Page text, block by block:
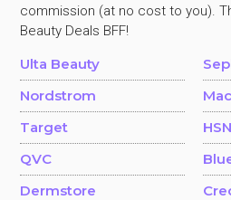
commission (at no cost to you).
Beauty Deals BFF!
Ulta Beauty
Nordstrom
Target
HSN
QVC
Dermstore